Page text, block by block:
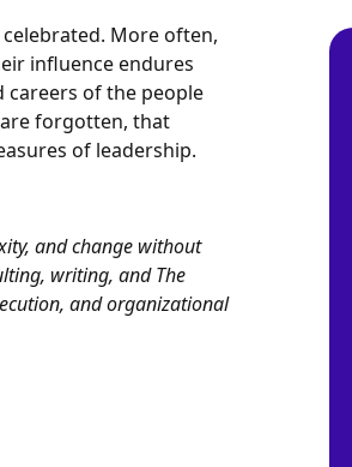
More often,
influence endures
careers of the people
forgotten, that
of leadership.
and change without
writing, andThe
and organizational